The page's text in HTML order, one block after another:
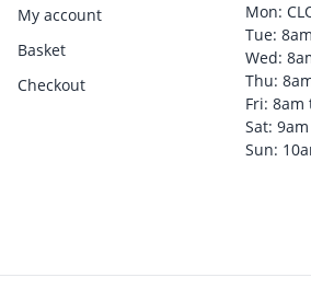
My account
Basket
Checkout
Mon:
Tue:
Wed:
Thu:
Fri: 8am
Sat:
Sun: